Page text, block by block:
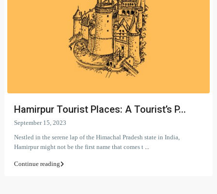
Hamirpur Tourist Places: A Tourist’s P...
September 15, 2023
Nestled in the serene lap of the Himachal Pradesh state in India,
Hamirpur might not be the first name that comes t ...
Continue reading